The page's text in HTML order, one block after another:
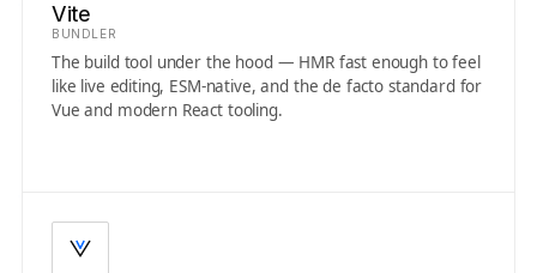
Vite
BUNDLER
The build tool under the hood — HMR fast enough to feel
like live editing, ESM-native, and the de facto standard for
Vue and modern React tooling.